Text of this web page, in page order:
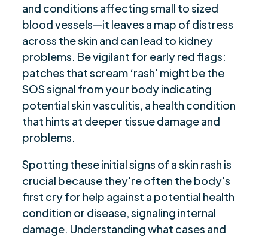
and conditions affecting small to sized
blood vessels—it leaves a map of distress
across the skin and can lead to kidney
problems. Be vigilant for early red flags:
patches that scream ‘rash' might be the
SOS signal from your body indicating
potential skin vasculitis, a health condition
that hints at deeper tissue damage and
problems.
Spotting these initial signs of a skin rash is
crucial because they're often the body's
first cry for help against a potential health
condition or disease, signaling internal
damage. Understanding what cases and